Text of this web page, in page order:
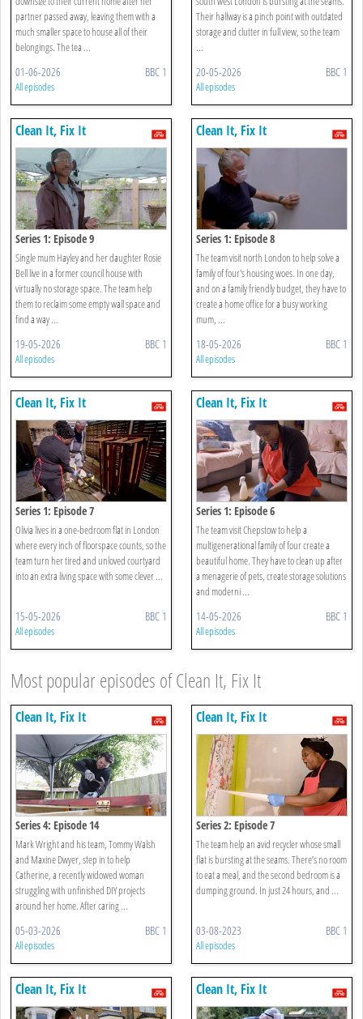
partner passed away, leaving them with a
much smaller space to house all of their
belongings. The tea ...
01-06-2026 BBC 1
All episodes
Their hallway is a pinch point with outdated
storage and clutter in full view, so the team
...
20-05-2026 BBC 1
All episodes
Clean It, Fix It
Series 1: Episode 9
Single mum Hayley and her daughter Rosie
Bell live in a former council house with
virtually no storage space. The team help
them to reclaim some empty wall space and
find a way ...
19-05-2026 BBC 1
All episodes
Clean It, Fix It
Series 1: Episode 8
The team visit north London to help solve a
family of four's housing woes. In one day,
and on a family friendly budget, they have to
create a home office for a busy working
mum, ...
18-05-2026 BBC 1
All episodes
Clean It, Fix It
Series 1: Episode 7
Olivia lives in a one-bedroom flat in London
where every inch of floorspace counts, so the
team turn her tired and unloved courtyard
into an extra living space with some clever ...
15-05-2026 BBC 1
All episodes
Clean It, Fix It
Series 1: Episode 6
The team visit Chepstow to help a
multigenerational family of four create a
beautiful home. They have to clean up after
a menagerie of pets, create storage solutions
and moderni ...
14-05-2026 BBC 1
All episodes
Most popular episodes of Clean It, Fix It
Clean It, Fix It
Series 4: Episode 14
Mark Wright and his team, Tommy Walsh
and Maxine Dwyer, step in to help
Catherine, a recently widowed woman
struggling with unfinished DIY projects
around her home. After caring ...
05-03-2026 BBC 1
All episodes
Clean It, Fix It
Series 2: Episode 7
The team help an avid recycler whose small
flat is bursting at the seams. There’s no room
to eat a meal, and the second bedroom is a
dumping ground. In just 24 hours, and ...
03-08-2023 BBC 1
All episodes
Clean It, Fix It Clean It, Fix It